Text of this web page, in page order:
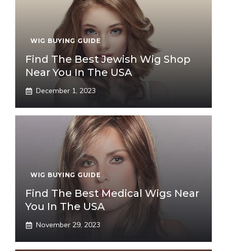
WIG BUYING GUIDE
Find The Best Jewish Wig Shop
Near You In The USA
December 1, 2023
WIG BUYING GUIDE
Find The Best Medical Wigs Near
You In The USA
November 29, 2023